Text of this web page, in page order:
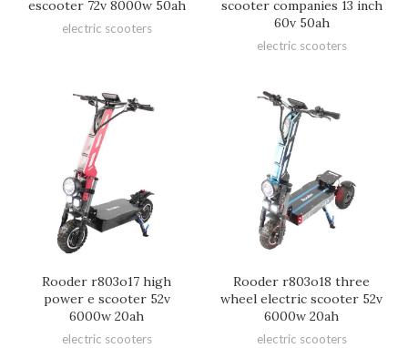
escooter 72v 8000w 50ah
electric scooters
scooter companies 13 inch
60v 50ah
electric scooters
Rooder r803o17 high
power e scooter 52v
6000w 20ah
electric scooters
Rooder r803o18 three
wheel electric scooter 52v
6000w 20ah
electric scooters